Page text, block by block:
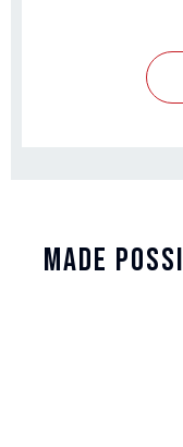
Made